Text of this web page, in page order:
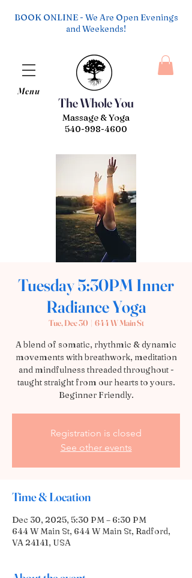
The Whole You
Menu
Massage & Yoga
540-998-4600
BOOK ONLINE - We Are Open Evenings
and Weekends!
Tuesday 5:30PM Inner
Radiance Yoga
Tue, Dec 30
  |
644 W Main St
A blend of somatic, rhythmic & dynamic
movements with breathwork, meditation
and mindfulness threaded throughout -
taught straight from our hearts to yours.
Beginner Friendly.
Registration is closed
See other events
Time & Location
Dec 30, 2025, 5:30 PM – 6:30 PM
644 W Main St, 644 W Main St, Radford,
VA 24141, USA